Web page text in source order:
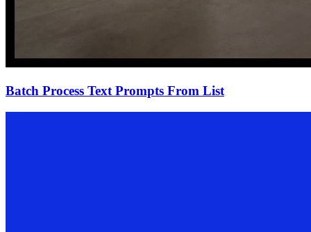
Batch Process Text Prompts From List